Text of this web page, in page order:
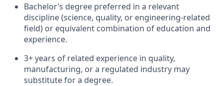
Bachelor’s degree preferred in a relevant
discipline (science, quality, or engineering-related
field) or equivalent combination of education and
experience.
3+ years of related experience in quality,
manufacturing, or a regulated industry may
substitute for a degree.